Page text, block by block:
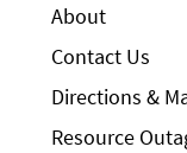
About
Contact Us
Directions &
Resource